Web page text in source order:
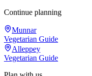
Continue planning
Munnar
Vegetarian Guide
Alleppey
Vegetarian Guide